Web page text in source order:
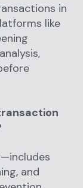
in
like
and